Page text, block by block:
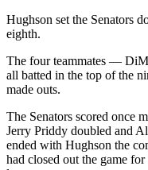
Hughson set the Senators
eighth.
The four teammates —
all batted in the top of the
made outs.
The Senators scored once
Jerry Priddy doubled and
ended with Hughson the
had closed out the game